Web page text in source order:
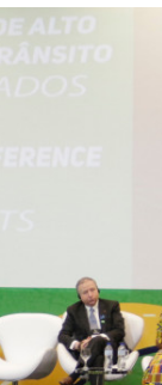
Race
Driven By